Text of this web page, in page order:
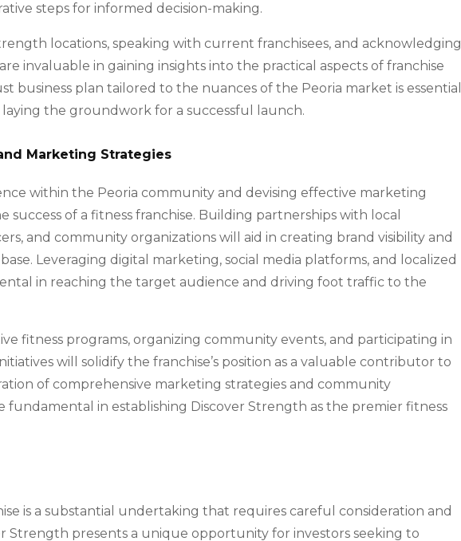
steps for informed decision-making.
locations, speaking with current franchisees, and acknowledging
invaluable in gaining insights into the practical aspects of franchise
business plan tailored to the nuances of the Peoria market is essential
the groundwork for a successful launch.
Marketing Strategies
within the Peoria community and devising effective marketing
success of a fitness franchise. Building partnerships with local
and community organizations will aid in creating brand visibility and
Leveraging digital marketing, social media platforms, and localized
in reaching the target audience and driving foot traffic to the
fitness programs, organizing community events, and participating in
will solidify the franchise’s position as a valuable contributor to
of comprehensive marketing strategies and community
in establishing Discover Strength as the premier fitness
is a substantial undertaking that requires careful consideration and
Strength presents a unique opportunity for investors seeking to